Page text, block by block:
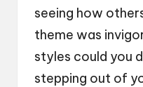
seeing how
theme was
styles could you
stepping out of